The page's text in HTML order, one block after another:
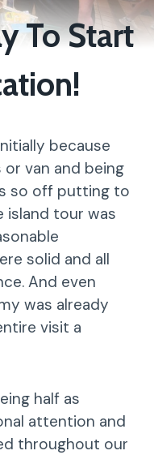
To Start
because
van and being
so off putting to
island tour was
solid and all
And even
was already
visit a
half as
attention and
throughout our